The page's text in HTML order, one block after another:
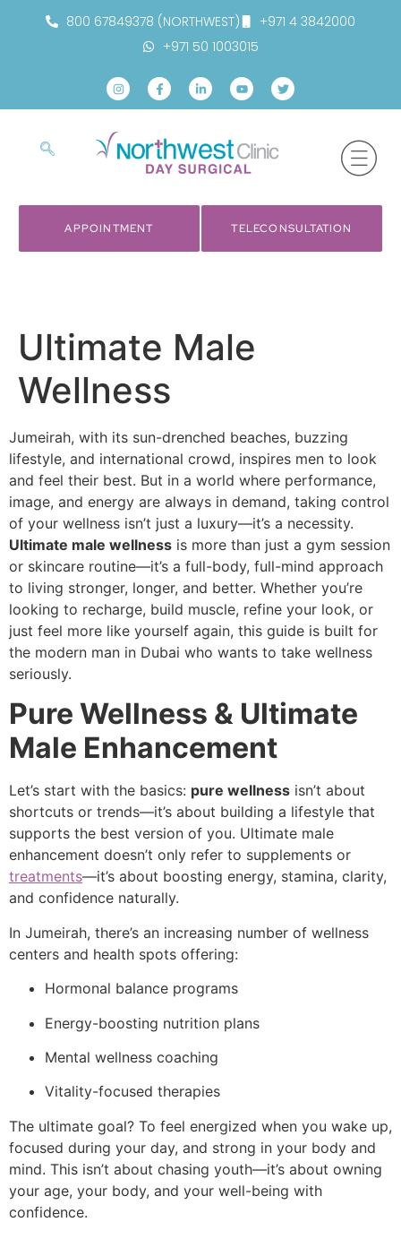
800 67849378 (NORTHWEST)
+971 4 3842000
+971 50 1003015
APPOINTMENT TELECONSULTATION
Ultimate Male
Wellness
Jumeirah, with its sun-drenched beaches, buzzing
lifestyle, and international crowd, inspires men to look
and feel their best. But in a world where performance,
image, and energy are always in demand, taking control
of your wellness isn’t just a luxury—it’s a necessity.
Ultimate male wellness is more than just a gym session
or skincare routine—it’s a full-body, full-mind approach
to living stronger, longer, and better. Whether you’re
looking to recharge, build muscle, refine your look, or
just feel more like yourself again, this guide is built for
the modern man in Dubai who wants to take wellness
seriously.
Pure Wellness & Ultimate
Male Enhancement
Let’s start with the basics: pure wellness isn’t about
shortcuts or trends—it’s about building a lifestyle that
supports the best version of you. Ultimate male
enhancement doesn’t only refer to supplements or
treatments—it’s about boosting energy, stamina, clarity,
and confidence naturally.
In Jumeirah, there’s an increasing number of wellness
centers and health spots offering:
Hormonal balance programs
Energy-boosting nutrition plans
Mental wellness coaching
Vitality-focused therapies
The ultimate goal? To feel energized when you wake up,
focused during your day, and strong in your body and
mind. This isn’t about chasing youth—it’s about owning
your age, your body, and your well-being with
confidence.